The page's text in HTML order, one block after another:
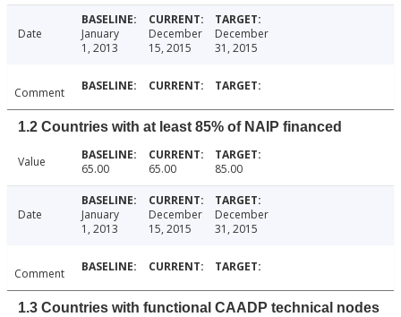
Date
January
1, 2013
December
15, 2015
December
31, 2015
Comment
1.2 Countries with at least 85% of NAIP financed
Value 65.00 65.00 85.00
Date
January
1, 2013
December
15, 2015
December
31, 2015
Comment
1.3 Countries with functional CAADP technical nodes